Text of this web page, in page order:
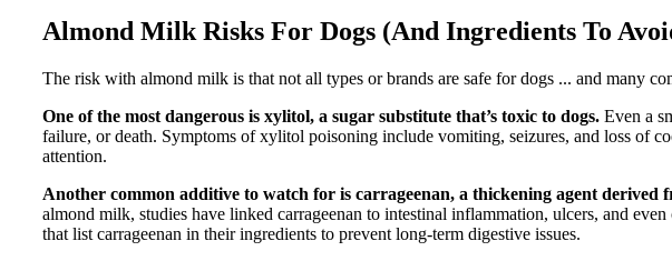
Almond Milk Risks For Dogs (And Ingredients To
The risk with almond milk is that not all types or brands are safe for dogs ... and many
One of the most dangerous is xylitol, a sugar substitute that’s toxic to dogs. Even a
failure, or death. Symptoms of xylitol poisoning include vomiting, seizures, and loss of
attention.
Another common additive to watch for is carrageenan, a thickening agent derived
almond milk, studies have linked carrageenan to intestinal inflammation, ulcers, and
that list carrageenan in their ingredients to prevent long-term digestive issues.